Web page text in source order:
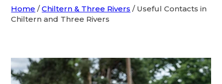
Home /Chiltern & Three Rivers / Useful Contacts in
Chiltern and Three Rivers